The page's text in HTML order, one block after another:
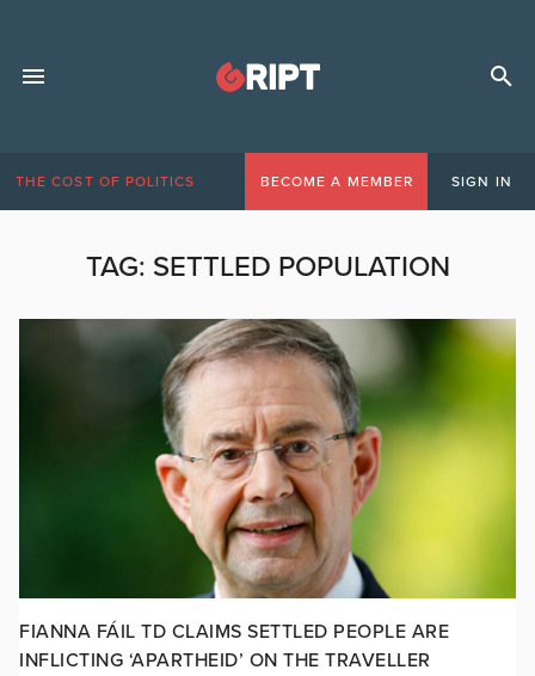
THE COST OF POLITICS BECOME A MEMBER SIGN IN
TAG: SETTLED POPULATION
FIANNA FÁIL TD CLAIMS SETTLED PEOPLE ARE
INFLICTING ‘APARTHEID’ ON THE TRAVELLER